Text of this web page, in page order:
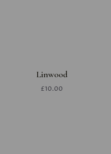
Linwood
£10.00